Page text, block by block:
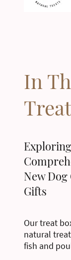
In
New
Gifts
Our treat
natural
fish and